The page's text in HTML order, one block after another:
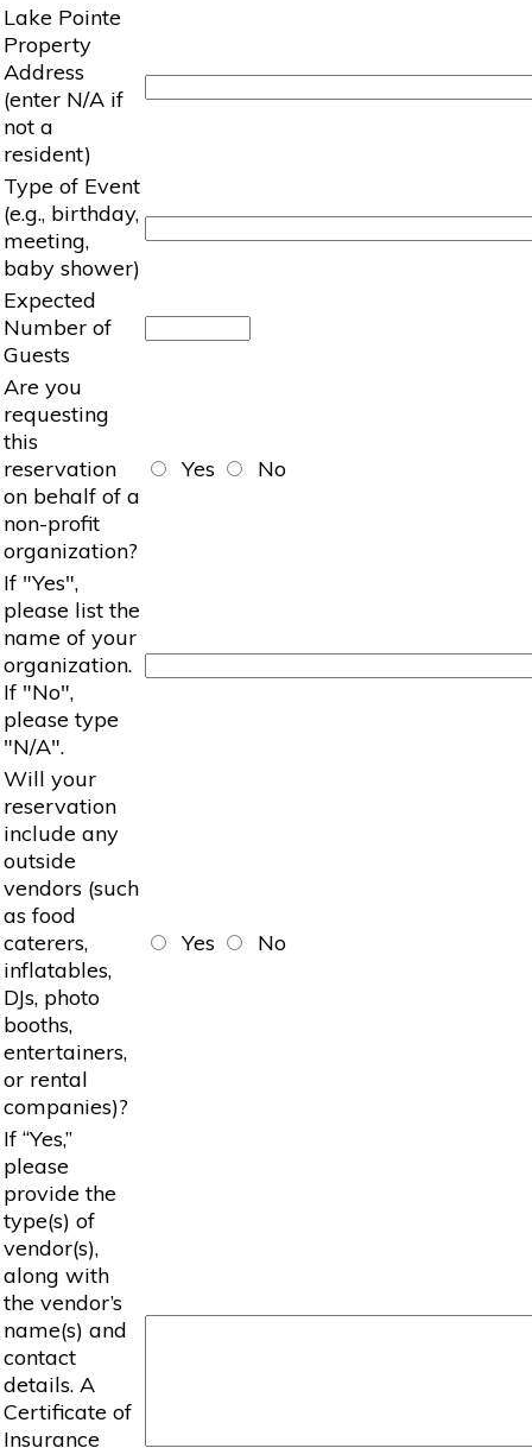
Lake Pointe
Property
Address
(enter N/A if
not a
resident)
Type of Event
(e.g., birthday,
meeting,
baby shower)
Expected
Number of
Guests
Are you
requesting
this
reservation
on behalf of a
non-profit
organization?
Yes No
If "Yes",
please list the
name of your
organization.
If "No",
please type
"N/A".
Will your
reservation
include any
outside
vendors (such
as food
caterers,
inflatables,
DJs, photo
booths,
entertainers,
or rental
companies)?
Yes No
If “Yes,”
please
provide the
type(s) of
vendor(s),
along with
the vendor’s
name(s) and
contact
details. A
Certificate of
Insurance